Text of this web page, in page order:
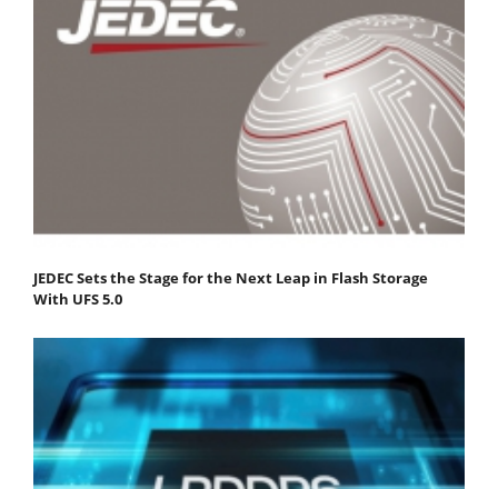
JEDEC Sets the Stage for the Next Leap in Flash Storage
With UFS 5.0